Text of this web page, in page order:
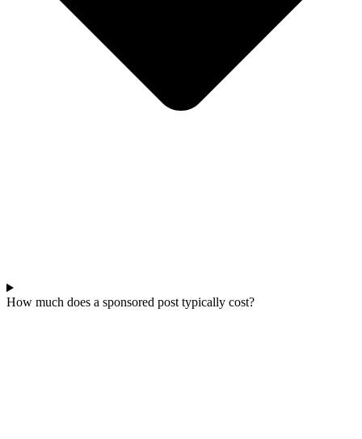
How much does a sponsored post typically cost?